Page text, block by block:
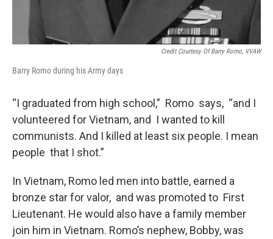
Credit Courtesy Of Barry Romo, VVAW
Barry Romo during his Army days
“I graduated from high school,” Romo says, “and I
volunteered for Vietnam, and I wanted to kill
communists. And I killed at least six people. I mean
people that I shot.”
In Vietnam, Romo led men into battle, earned a
bronze star for valor, and was promoted to First
Lieutenant. He would also have a family member
join him in Vietnam. Romo’s nephew, Bobby, was